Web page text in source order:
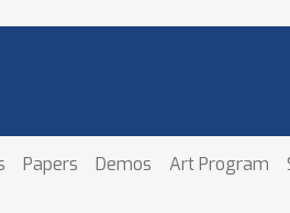
Papers Demos Art Program